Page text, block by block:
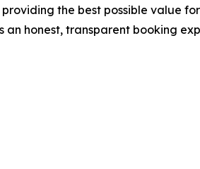
the best possible value
an honest, transparent booking